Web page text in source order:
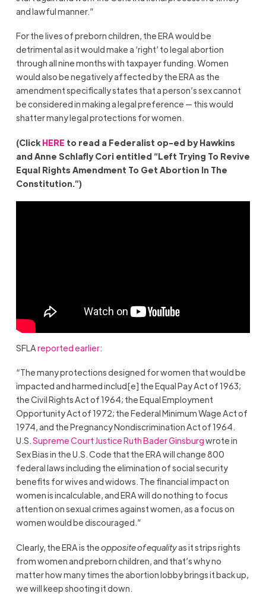
and lawful manner.”
For the lives of preborn children, the ERA would be
detrimental as it would make a ‘right’ to legal abortion
through all nine months with taxpayer funding. Women
would also be negatively affected by the ERA as the
amendment specifically states that a person’s sex cannot
be considered in making a legal preference — this would
shatter many legal protections for women.
(Click HERE to read a Federalist op-ed by Hawkins
and Anne Schlafly Cori entitled “Left Trying To Revive
Equal Rights Amendment To Get Abortion In The
Constitution.”)
SFLAreported earlier:
“The many protections designed for women that would be
impacted and harmed includ[e] the Equal Pay Act of 1963;
the Civil Rights Act of 1964; the Equal Employment
Opportunity Act of 1972; the Federal Minimum Wage Act of
1974, and the Pregnancy Nondiscrimination Act of 1964.
U.S.Supreme Court Justice Ruth Bader Ginsburgwrote in
Sex Bias in the U.S. Code that the ERA will change 800
federal laws including the elimination of social security
benefits for wives and widows. The financial impact on
women is incalculable, and ERA will do nothing to focus
attention on sexual crimes against women, as a focus on
women would be discouraged.”
Clearly, the ERA is theopposite of equalityas it strips rights
from women and preborn children, and that’s why no
matter how many times the abortion lobby brings it back up,
we will keep shooting it down.